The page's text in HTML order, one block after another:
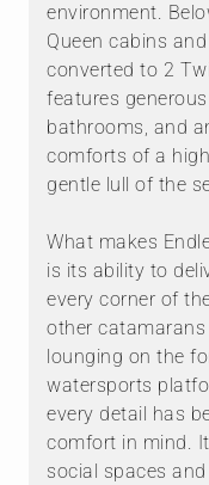
environment.
Queen cabins
converted to 2
features
bathrooms, and
comforts of a
gentle lull of the
What makes
is its ability to
every corner of
other
lounging on the
watersports
every detail has
comfort in mind.
social spaces